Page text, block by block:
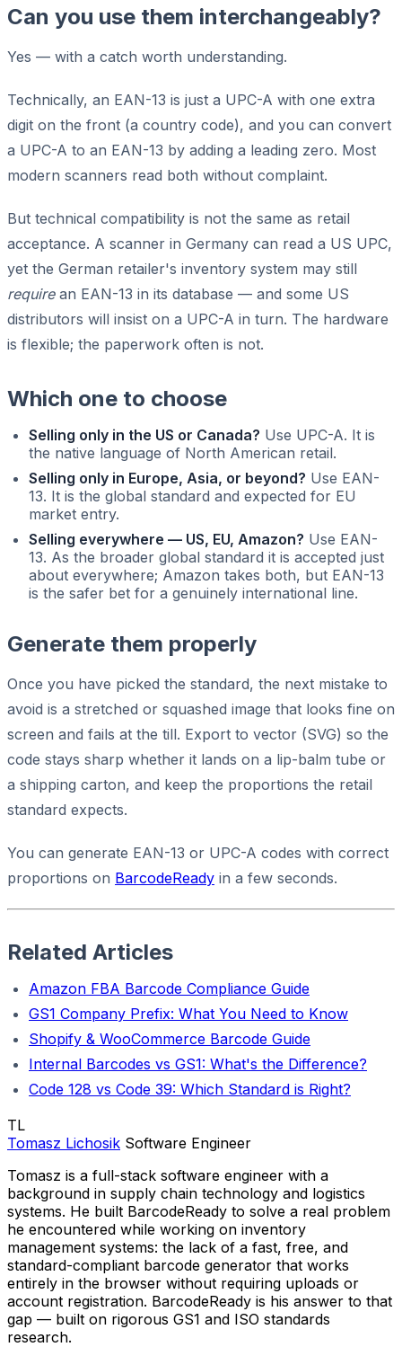
Can you use them interchangeably?
Yes — with a catch worth understanding.
Technically, an EAN-13 is just a UPC-A with one extra
digit on the front (a country code), and you can convert
a UPC-A to an EAN-13 by adding a leading zero. Most
modern scanners read both without complaint.
But technical compatibility is not the same as retail
acceptance. A scanner in Germany can read a US UPC,
yet the German retailer's inventory system may still
requirean EAN-13 in its database — and some US
distributors will insist on a UPC-A in turn. The hardware
is flexible; the paperwork often is not.
Which one to choose
Selling only in the US or Canada? Use UPC-A. It is
the native language of North American retail.
Selling only in Europe, Asia, or beyond? Use EAN-
13. It is the global standard and expected for EU
market entry.
Selling everywhere — US, EU, Amazon? Use EAN-
13. As the broader global standard it is accepted just
about everywhere; Amazon takes both, but EAN-13
is the safer bet for a genuinely international line.
Generate them properly
Once you have picked the standard, the next mistake to
avoid is a stretched or squashed image that looks fine on
screen and fails at the till. Export to vector (SVG) so the
code stays sharp whether it lands on a lip-balm tube or
a shipping carton, and keep the proportions the retail
standard expects.
You can generate EAN-13 or UPC-A codes with correct
proportions on BarcodeReady in a few seconds.
Related Articles
Amazon FBA Barcode Compliance Guide
GS1 Company Prefix: What You Need to Know
Shopify & WooCommerce Barcode Guide
Internal Barcodes vs GS1: What's the Difference?
Code 128 vs Code 39: Which Standard is Right?
TL
Tomasz Lichosik Software Engineer
Tomasz is a full-stack software engineer with a
background in supply chain technology and logistics
systems. He built BarcodeReady to solve a real problem
he encountered while working on inventory
management systems: the lack of a fast, free, and
standard-compliant barcode generator that works
entirely in the browser without requiring uploads or
account registration. BarcodeReady is his answer to that
gap — built on rigorous GS1 and ISO standards
research.